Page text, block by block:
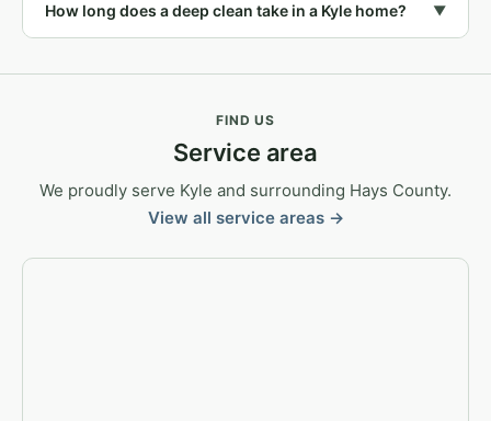
How long does a deep clean take in a Kyle home? ▼
FIND US
Service area
We proudly serve Kyle and surrounding Hays County.
View all service areas →